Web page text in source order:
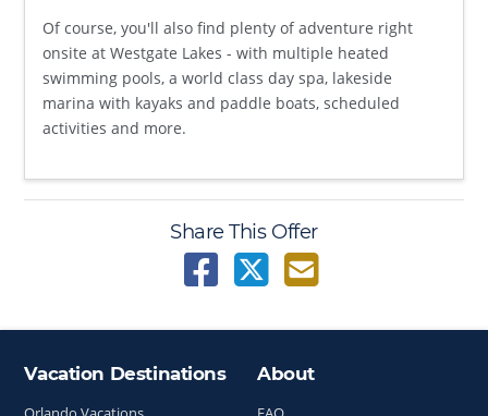
Of course, you'll also find plenty of adventure right
onsite at Westgate Lakes - with multiple heated
swimming pools, a world class day spa, lakeside
marina with kayaks and paddle boats, scheduled
activities and more.
Share This Offer
Site Index
Vacation Destinations About